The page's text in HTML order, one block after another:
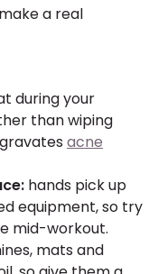
a real
during your
than wiping
acne
hands pick up
equipment, so try
mid-workout.
mats and